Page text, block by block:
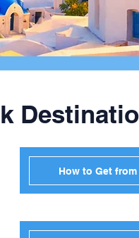
How to Get